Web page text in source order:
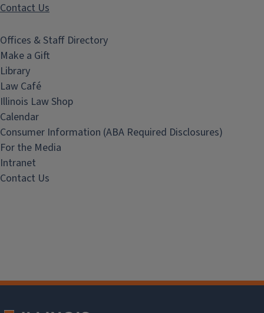
Contact Us
Offices & Staff Directory
Make a Gift
Library
Law Café
Illinois Law Shop
Calendar
Consumer Information (ABA Required Disclosures)
For the Media
Intranet
Contact Us